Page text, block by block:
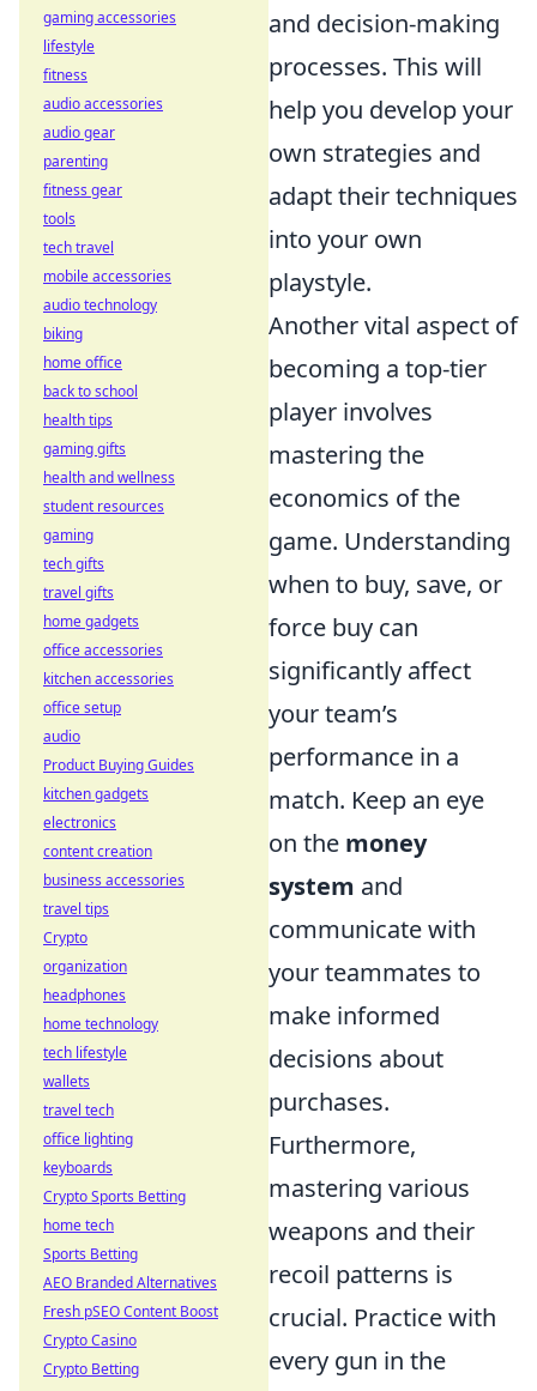
and decision-making
processes. This will
help you develop your
own strategies and
adapt their techniques
into your own
playstyle.
Another vital aspect of
becoming a top-tier
player involves
mastering the
economics of the
game. Understanding
when to buy, save, or
force buy can
significantly affect
your team’s
performance in a
match. Keep an eye
on the money
system and
communicate with
your teammates to
make informed
decisions about
purchases.
Furthermore,
mastering various
weapons and their
recoil patterns is
crucial. Practice with
every gun in the
gaming accessories
lifestyle
fitness
audio accessories
audio gear
parenting
fitness gear
tools
tech travel
mobile accessories
audio technology
biking
home office
back to school
health tips
gaming gifts
health and wellness
student resources
gaming
tech gifts
travel gifts
home gadgets
office accessories
kitchen accessories
office setup
audio
Product Buying Guides
kitchen gadgets
electronics
content creation
business accessories
travel tips
Crypto
organization
headphones
home technology
tech lifestyle
wallets
travel tech
office lighting
keyboards
Crypto Sports Betting
home tech
Sports Betting
AEO Branded Alternatives
Fresh pSEO Content Boost
Crypto Casino
Crypto Betting